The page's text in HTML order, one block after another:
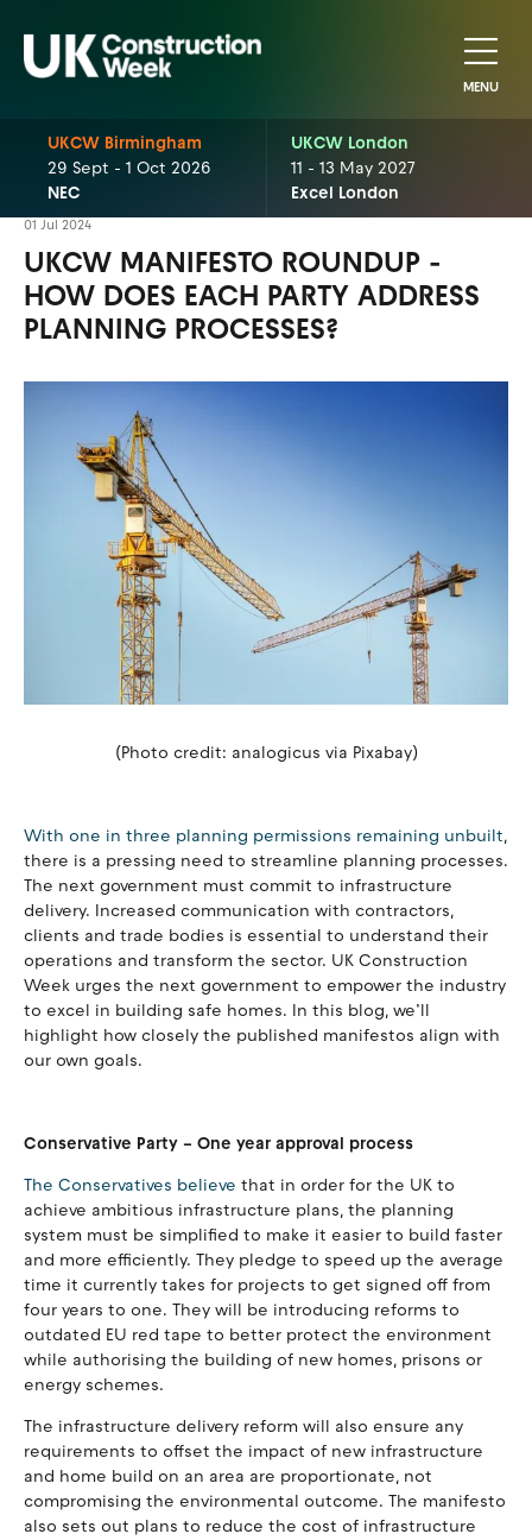
MENU
UKCW Birmingham
29 Sept - 1 Oct 2026
NEC
UKCW London
11 - 13 May 2027
Excel London
01 Jul 2024
UKCW MANIFESTO ROUNDUP -
HOW DOES EACH PARTY ADDRESS
PLANNING PROCESSES?
(Photo credit: analogicus via Pixabay)
With one in three planning permissions remaining unbuilt,
there is a pressing need to streamline planning processes.
The next government must commit to infrastructure
delivery. Increased communication with contractors,
clients and trade bodies is essential to understand their
operations and transform the sector. UK Construction
Week urges the next government to empower the industry
to excel in building safe homes. In this blog, we’ll
highlight how closely the published manifestos align with
our own goals.
Conservative Party – One year approval process
The Conservatives believe that in order for the UK to
achieve ambitious infrastructure plans, the planning
system must be simplified to make it easier to build faster
and more efficiently. They pledge to speed up the average
time it currently takes for projects to get signed off from
four years to one. They will be introducing reforms to
outdated EU red tape to better protect the environment
while authorising the building of new homes, prisons or
energy schemes.
The infrastructure delivery reform will also ensure any
requirements to offset the impact of new infrastructure
and home build on an area are proportionate, not
compromising the environmental outcome. The manifesto
also sets out plans to reduce the cost of infrastructure